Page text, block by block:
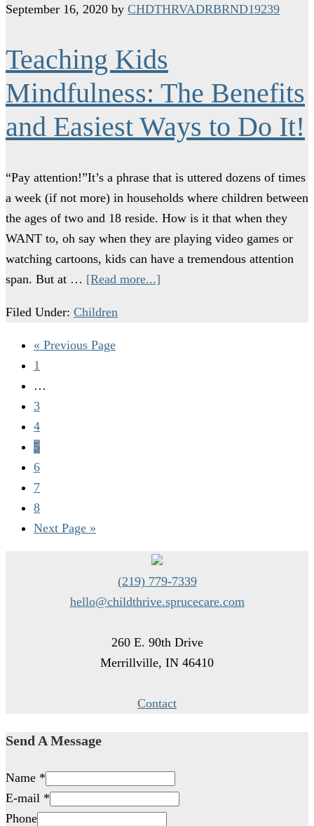
September 16, 2020 by CHDTHRVADRBRND19239
Teaching Kids
Mindfulness: The Benefits
and Easiest Ways to Do It!
“Pay attention!”It’s a phrase that is uttered dozens of times
a week (if not more) in households where children between
the ages of two and 18 reside. How is it that when they
WANT to, oh say when they are playing video games or
watching cartoons, kids can have a tremendous attention
span. But at … [Read more...]
Filed Under: Children
« Previous Page
1
…
3
4
5
6
7
8
Next Page »
(219) 779-7339
hello@childthrive.sprucecare.com
260 E. 90th Drive
Merrillville, IN 46410
Contact
Send A Message
Name *
E-mail *
Phone